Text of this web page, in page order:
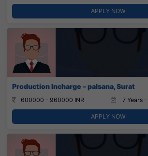
APPLY NOW
Production Incharge – palsana, Surat
600000 - 960000 INR 7 Years
APPLY NOW